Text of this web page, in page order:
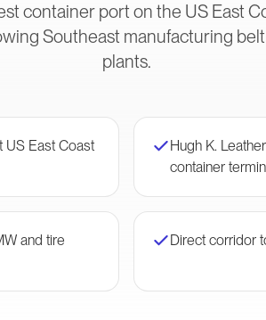
container port on the US East
Southeast manufacturing
plants.
East Coast
Hugh K.
container
and tire
Direct corridor